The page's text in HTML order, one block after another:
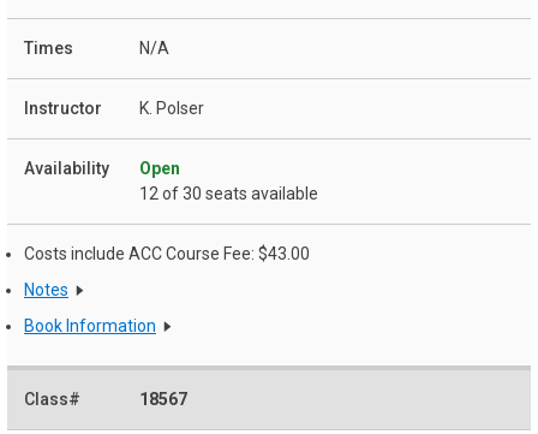
N/A
K. Polser
Open
12 of 30 seats available
Costs include ACC Course Fee: $43.00
Notes
Book Information
18567